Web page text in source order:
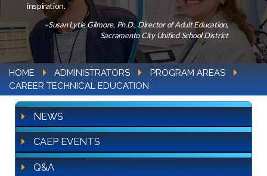
inspiration.
–Susan Lytle Gilmore, Ph.D., Director of Adult Education,
Sacramento City Unified School District
HOME ADMINISTRATORS
PROGRAM AREAS
CAREER TECHNICAL EDUCATION
NEWS
CAEP EVENTS
Q&A